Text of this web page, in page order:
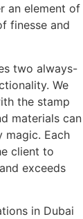
an element of
finesse and
two always-
We
the stamp
materials can
magic. Each
client to
exceeds
in Dubai